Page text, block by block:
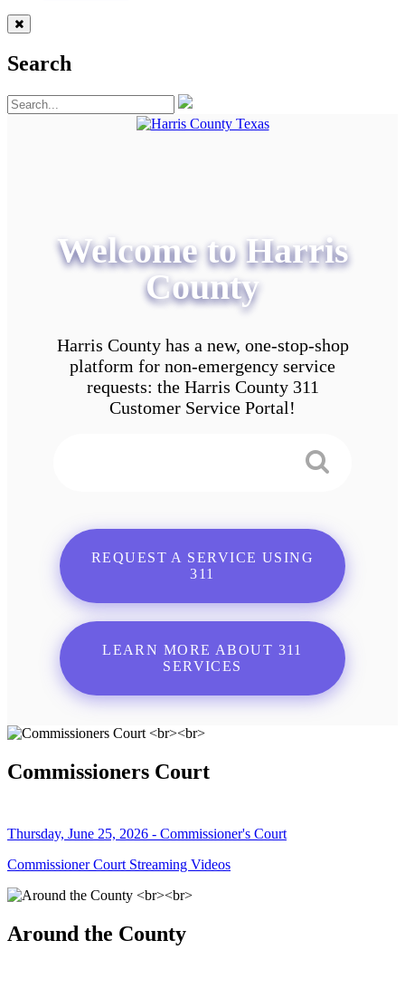
Search
Welcome to Harris
County
Harris County has a new, one-stop-shop
platform for non-emergency service
requests: the Harris County 311
Customer Service Portal!
REQUEST A SERVICE USING
311
LEARN MORE ABOUT 311
SERVICES
Commissioners Court
Thursday, June 25, 2026 - Commissioner's Court
Commissioner Court Streaming Videos
Around the County